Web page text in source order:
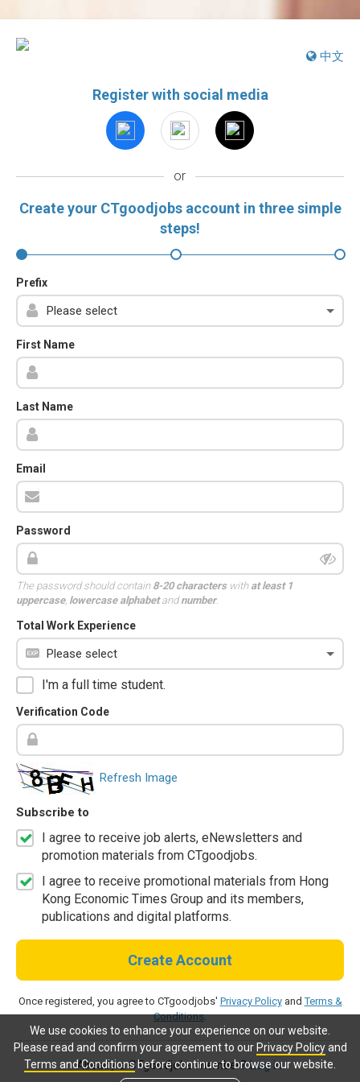
We use cookies to enhance your experience on our website.
Please read and confirm your agreement to our Privacy Policyand
Terms and Conditionsbefore continue to browse our website.
中文
Register with social media
or
Create your CTgoodjobs account in three simple
steps!
Prefix
First Name
Last Name
Email
Password
The password should contain 8-20 characterswith at least 1
uppercase, lowercase alphabetandnumber.
Total Work Experience
I'm a full time student.
Verification Code
Refresh Image
Subscribe to
I agree to receive job alerts, eNewsletters and
promotion materials from CTgoodjobs.
I agree to receive promotional materials from Hong
Kong Economic Times Group and its members,
publications and digital platforms.
Create Account
Once registered, you agree to CTgoodjobs' Privacy PolicyandTerms &
Conditions.
Already a CTgoodjobs member?Log in.